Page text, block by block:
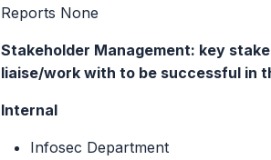
Reports None
Stakeholder Management: key
liaise/work with to be successful in
Internal
Infosec Department